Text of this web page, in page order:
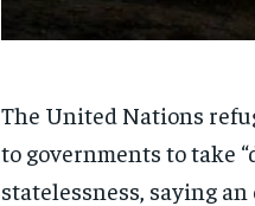
The United Nations
to governments to take
statelessness, saying